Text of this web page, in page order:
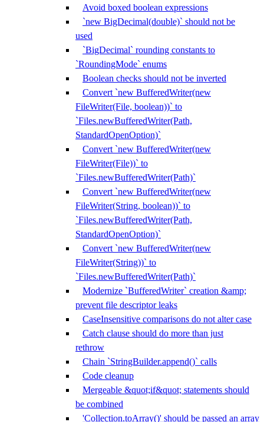
Avoid boxed boolean expressions
`new BigDecimal(double)` should not be
used
`BigDecimal` rounding constants to
`RoundingMode` enums
Boolean checks should not be inverted
Convert `new BufferedWriter(new
FileWriter(File, boolean))` to
`Files.newBufferedWriter(Path,
StandardOpenOption)`
Convert `new BufferedWriter(new
FileWriter(File))` to
`Files.newBufferedWriter(Path)`
Convert `new BufferedWriter(new
FileWriter(String, boolean))` to
`Files.newBufferedWriter(Path,
StandardOpenOption)`
Convert `new BufferedWriter(new
FileWriter(String))` to
`Files.newBufferedWriter(Path)`
Modernize `BufferedWriter` creation &amp;
prevent file descriptor leaks
CaseInsensitive comparisons do not alter case
Catch clause should do more than just
rethrow
Chain `StringBuilder.append()` calls
Code cleanup
Mergeable &quot;if&quot; statements should
be combined
'Collection.toArray()' should be passed an array